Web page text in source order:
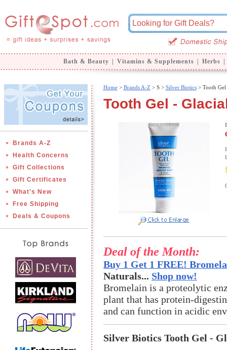
Bath & Beauty Vitamins & Supplements Herbs
Brands A-Z
Health Concerns
Gift Collections
Gift Certificates
What's New
Free Shipping
Deals & Coupons
Home> Brands A-Z > S > Silver Biotics> Tooth
Tooth Gel -
Deal of the Month:
Buy 1 Get 1 FREE!
Naturals... Shop now!
Bromelain is a proteolytic
plant that has protein-
and can function in acidic
Silver Biotics Tooth Gel -